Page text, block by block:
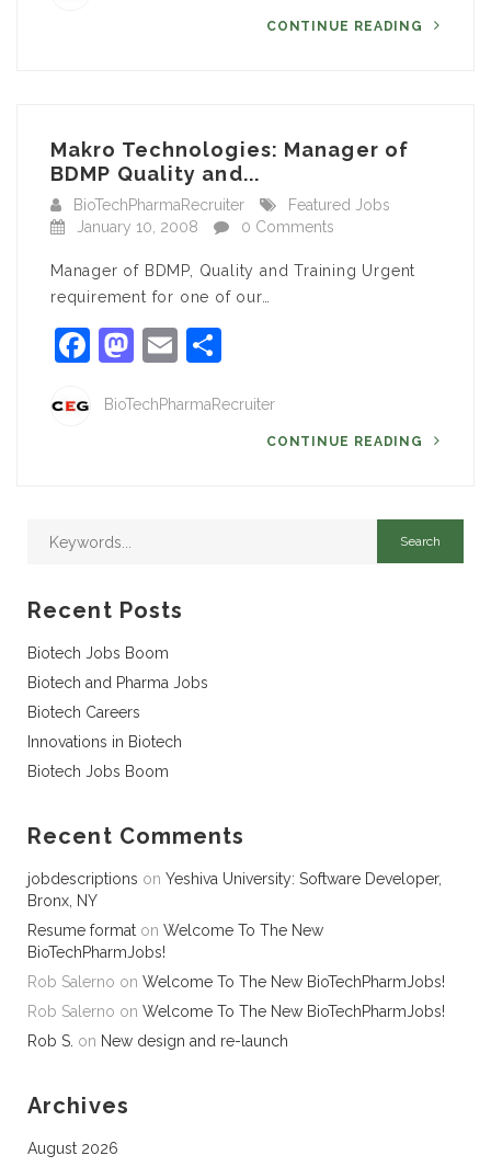
CONTINUE READING
Makro Technologies: Manager of
BDMP Quality and...
BioTechPharmaRecruiter
Featured Jobs
January 10, 2008
0 Comments
Manager of BDMP, Quality and Training Urgent
requirement for one of our…
Facebook
Mastodon
Email
BioTechPharmaRecruiter
CONTINUE READING
Recent Posts
Biotech Jobs Boom
Biotech and Pharma Jobs
Biotech Careers
Innovations in Biotech
Biotech Jobs Boom
Recent Comments
jobdescriptions on Yeshiva University: Software Developer,
Bronx, NY
Resume format on Welcome To The New
BioTechPharmJobs!
Rob Salerno on Welcome To The New BioTechPharmJobs!
Rob Salerno on Welcome To The New BioTechPharmJobs!
Rob S. on New design and re-launch
Archives
August 2026